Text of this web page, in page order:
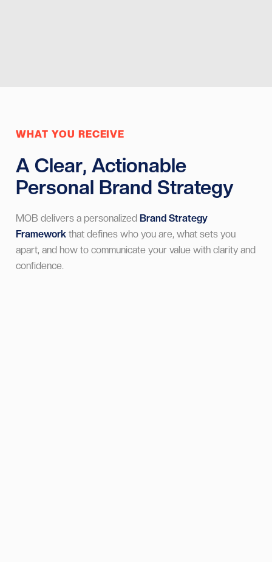
WHAT YOU RECEIVE
A Clear, Actionable
Personal Brand Strategy
MOB delivers a personalized Brand Strategy
Framework that defines who you are, what sets you
apart, and how to communicate your value with clarity and
confidence.